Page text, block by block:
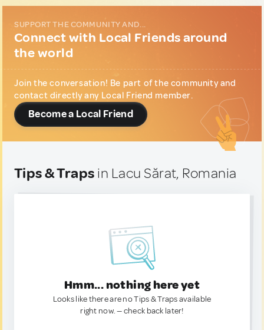
SUPPORT THE COMMUNITY AND...
Connect with Local Friends around
the world
Join the conversation! Be part of the community and
contact directly any Local Friend member.
Become a Local Friend
Tips & Traps in Lacu Sărat, Romania
Hmm... nothing here yet
Looks like there are no Tips & Traps available
right now. — check back later!